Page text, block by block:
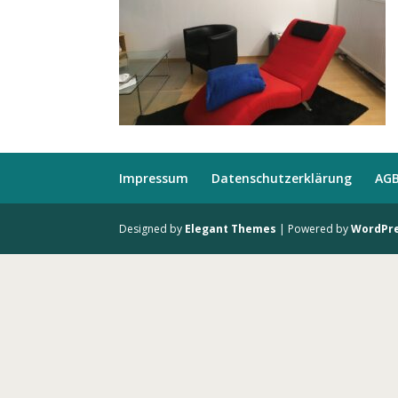
Impressum Datenschutzerklärung AGB
Designed by Elegant Themes | Powered by